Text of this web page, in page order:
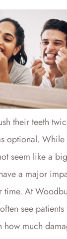
their teeth
optional.
seem like a
a major
time. At
see
how much